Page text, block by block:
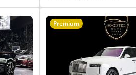
ultimate destination for luxury
Premium